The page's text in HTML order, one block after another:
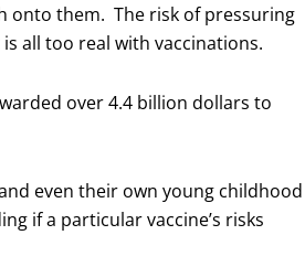
onto them. The risk of pressuring
all too real with vaccinations.
over 4.4 billion dollars to
even their own young childhood
if a particular vaccine’s risks